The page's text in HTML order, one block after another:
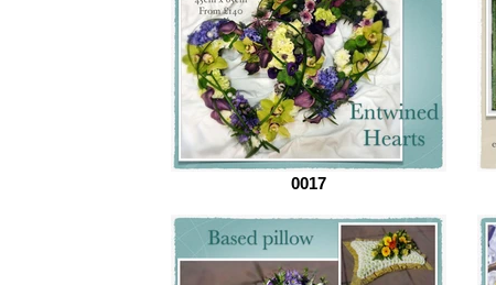
0017